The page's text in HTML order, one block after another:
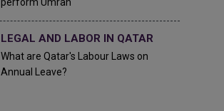
LEGAL AND LABOR IN QATAR
What are Qatar's Labour Laws on
Annual Leave?